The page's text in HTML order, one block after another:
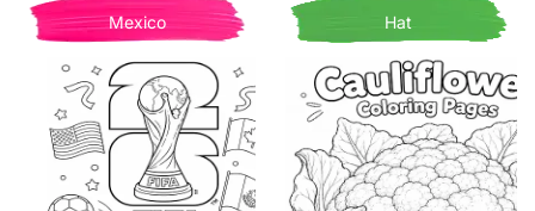
Mexico Hat